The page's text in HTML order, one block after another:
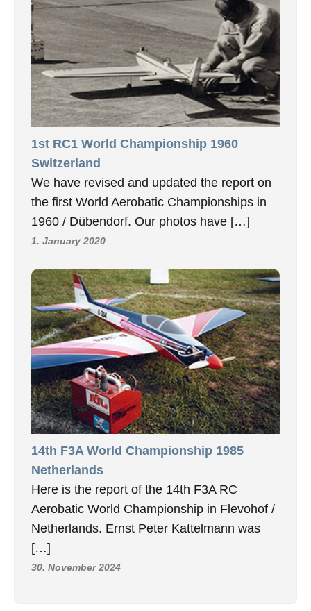
1st RC1 World Championship 1960
Switzerland
We have revised and updated the report on
the first World Aerobatic Championships in
1960 / Dübendorf. Our photos have […]
1. January 2020
14th F3A World Championship 1985
Netherlands
Here is the report of the 14th F3A RC
Aerobatic World Championship in Flevohof /
Netherlands. Ernst Peter Kattelmann was
[…]
30. November 2024